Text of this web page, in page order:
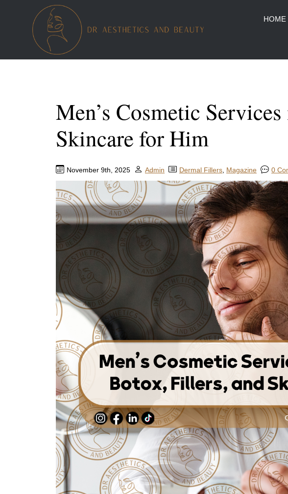
HOME
Men’s Cosmetic
Skincare for Him
November 9th, 2025 Admin Dermal Fillers Magazine 0